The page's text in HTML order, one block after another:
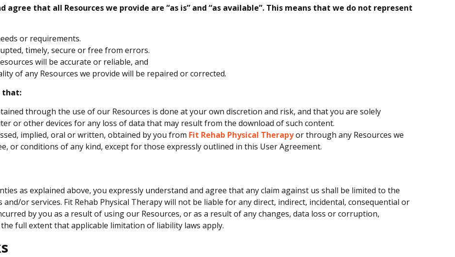
agree that all Resources we provide are “as is” and “as available”. This means that we do not represent
or requirements.
timely, secure or free from errors.
will be accurate or reliable, and
of any Resources we provide will be repaired or corrected.
that:
through the use of our Resources is done at your own discretion and risk, and that you are solely
or other devices for any loss of data that may result from the download of such content.
implied, oral or written, obtained by you from Fit Rehab Physical Therapyor through any Resources we
or conditions of any kind, except for those expressly outlined in this User Agreement.
as explained above, you expressly understand and agree that any claim against us shall be limited to the
or services. Fit Rehab Physical Therapy will not be liable for any direct, indirect, incidental, consequential or
by you as a result of using our Resources, or as a result of any changes, data loss or corruption,
full extent that applicable limitation of liability laws apply.